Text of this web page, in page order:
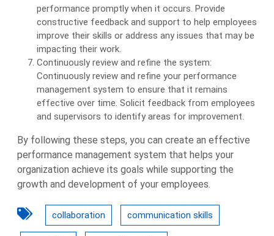
performance promptly when it occurs. Provide
constructive feedback and support to help employees
improve their skills or address any issues that may be
impacting their work.
Continuously review and refine the system:
Continuously review and refine your performance
management system to ensure that it remains
effective over time. Solicit feedback from employees
and supervisors to identify areas for improvement.
By following these steps, you can create an effective
performance management system that helps your
organization achieve its goals while supporting the
growth and development of your employees.
collaboration communication skills